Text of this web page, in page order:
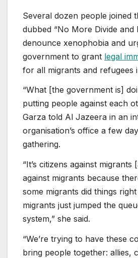
Several dozen people joined
dubbed “No More Divide and
denounce xenophobia and
government to grant legal
for all migrants and refugees
“What [the government is]
putting people against each
Garza told Al Jazeera in an
organisation’s office a few
gathering.
“It’s citizens against migrants
against migrants because
some migrants did things
migrants just jumped the
system,” she said.
“We’re trying to have these
bring people together: allies,